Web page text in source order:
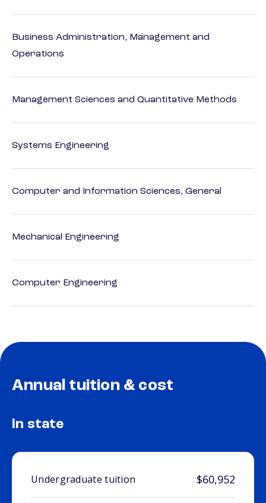
Business Administration, Management and
Operations
Management Sciences and Quantitative Methods
Systems Engineering
Computer and Information Sciences, General
Mechanical Engineering
Computer Engineering
Annual tuition & cost
In state
Undergraduate tuition $60,952